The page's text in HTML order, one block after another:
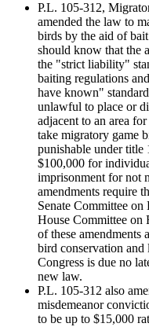
P.L. 105-312,
amended the law to
birds by the aid of
should know that the
the "strict liability"
baiting regulations
have known"
unlawful to place or
adjacent to an area
take migratory game
punishable under title
$100,000 for
imprisonment for not
amendments require
Senate Committee
House Committee on
of these amendments
bird conservation
Congress is due no
new law.
P.L. 105-312 also
misdemeanor
to be up to $15,000